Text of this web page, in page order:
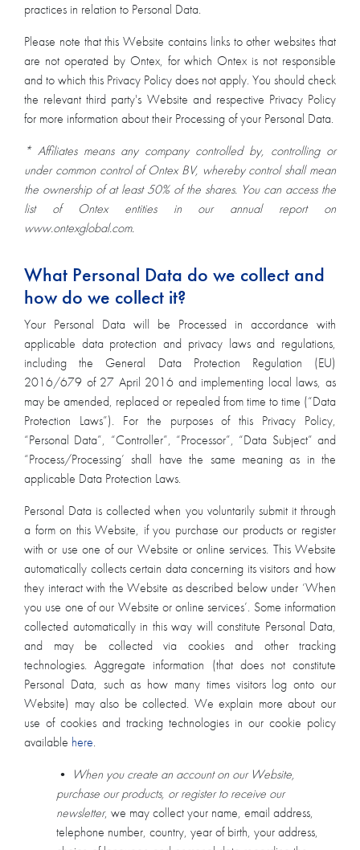
practices in relation to Personal Data.
Please note that this Website contains links to other websites that
are not operated by Ontex, for which Ontex is not responsible
and to which this Privacy Policy does not apply. You should check
the relevant third party's Website and respective Privacy Policy
for more information about their Processing of your Personal Data.
* Affiliates means any company controlled by, controlling or
under common control of Ontex BV, whereby control shall mean
the ownership of at least 50% of the shares. You can access the
list of Ontex entities in our annual report on
www.ontexglobal.com.
What Personal Data do we collect and
how do we collect it?
Your Personal Data will be Processed in accordance with
applicable data protection and privacy laws and regulations,
including the General Data Protection Regulation (EU)
2016/679 of 27 April 2016 and implementing local laws, as
may be amended, replaced or repealed from time to time (“Data
Protection Laws”). For the purposes of this Privacy Policy,
“Personal Data”, “Controller”, “Processor”, “Data Subject” and
“Process/Processing’ shall have the same meaning as in the
applicable Data Protection Laws.
Personal Data is collected when you voluntarily submit it through
a form on this Website, if you purchase our products or register
with or use one of our Website or online services. This Website
automatically collects certain data concerning its visitors and how
they interact with the Website as described below under ‘When
you use one of our Website or online services’. Some information
collected automatically in this way will constitute Personal Data,
and may be collected via cookies and other tracking
technologies. Aggregate information (that does not constitute
Personal Data, such as how many times visitors log onto our
Website) may also be collected. We explain more about our
use of cookies and tracking technologies in our cookie policy
available here.
• When you create an account on our Website,
purchase our products, or register to receive our
newsletter, we may collect your name, email address,
telephone number, country, year of birth, your address,